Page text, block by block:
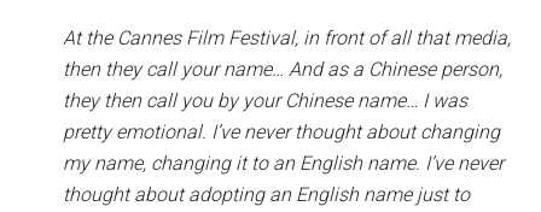
At the Cannes Film Festival, in front of all that media,
then they call your name… And as a Chinese person,
they then call you by your Chinese name… I was
pretty emotional. I’ve never thought about changing
my name, changing it to an English name. I’ve never
thought about adopting an English name just to